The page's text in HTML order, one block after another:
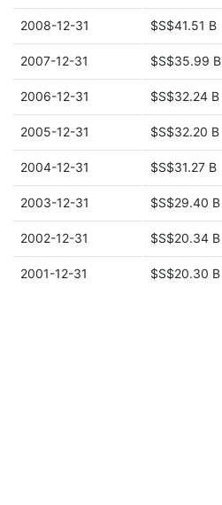
2008-12-31 $S$41.51 B
2007-12-31 $S$35.99 B
2006-12-31 $S$32.24 B
2005-12-31 $S$32.20 B
2004-12-31 $S$31.27 B
2003-12-31 $S$29.40 B
2002-12-31 $S$20.34 B
2001-12-31 $S$20.30 B